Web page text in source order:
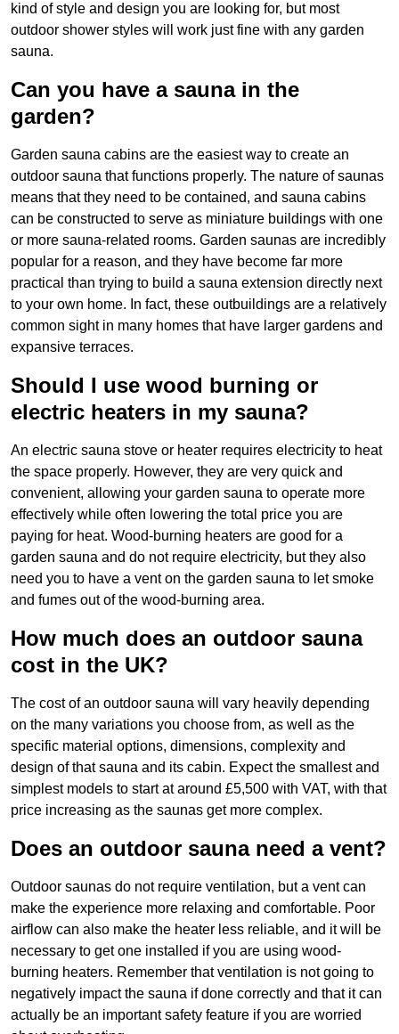
kind of style and design you are looking for, but most
outdoor shower styles will work just fine with any garden
sauna.
Can you have a sauna in the
garden?
Garden sauna cabins are the easiest way to create an
outdoor sauna that functions properly. The nature of saunas
means that they need to be contained, and sauna cabins
can be constructed to serve as miniature buildings with one
or more sauna-related rooms. Garden saunas are incredibly
popular for a reason, and they have become far more
practical than trying to build a sauna extension directly next
to your own home. In fact, these outbuildings are a relatively
common sight in many homes that have larger gardens and
expansive terraces.
Should I use wood burning or
electric heaters in my sauna?
An electric sauna stove or heater requires electricity to heat
the space properly. However, they are very quick and
convenient, allowing your garden sauna to operate more
effectively while often lowering the total price you are
paying for heat. Wood-burning heaters are good for a
garden sauna and do not require electricity, but they also
need you to have a vent on the garden sauna to let smoke
and fumes out of the wood-burning area.
How much does an outdoor sauna
cost in the UK?
The cost of an outdoor sauna will vary heavily depending
on the many variations you choose from, as well as the
specific material options, dimensions, complexity and
design of that sauna and its cabin. Expect the smallest and
simplest models to start at around £5,500 with VAT, with that
price increasing as the saunas get more complex.
Does an outdoor sauna need a vent?
Outdoor saunas do not require ventilation, but a vent can
make the experience more relaxing and comfortable. Poor
airflow can also make the heater less reliable, and it will be
necessary to get one installed if you are using wood-
burning heaters. Remember that ventilation is not going to
negatively impact the sauna if done correctly and that it can
actually be an important safety feature if you are worried